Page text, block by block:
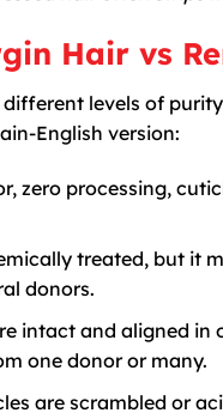
Hair vs
different levels of
English version:
zero processing,
treated, but it
donors.
intact and aligned in
one donor or many.
are scrambled or